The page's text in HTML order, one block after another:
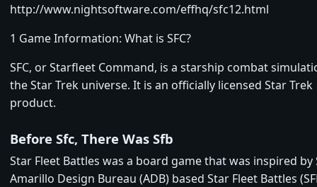
http://www.nightsoftware.com/effhq/sfc12.html
1 Game Information: What is SFC?
SFC, or Starfleet Command, is a starship combat
the Star Trek universe. It is an officially licensed Star Trek
product.
Before Sfc, There Was Sfb
Star Fleet Battles was a board game that was inspired by
Amarillo Design Bureau (ADB) based Star Fleet Battles